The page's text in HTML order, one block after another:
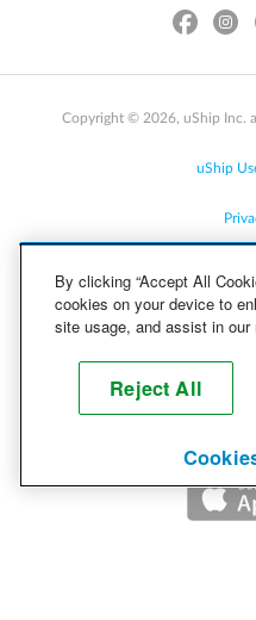
Copyright © 2026, uShip Inc.
uShip
By clicking “Accept All
cookies on your device to
site usage, and assist in our
Reject All